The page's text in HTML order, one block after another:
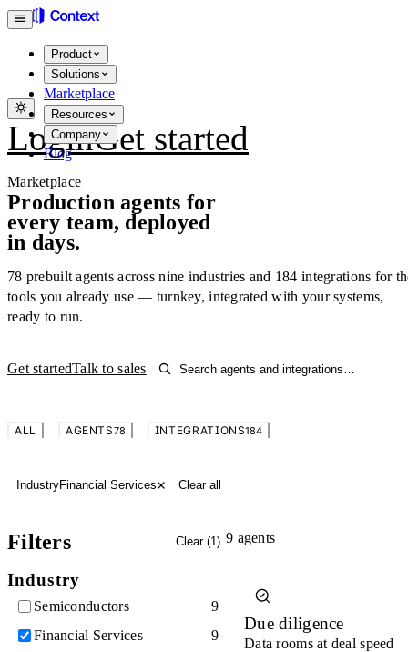
Product
Solutions
Marketplace
Resources
Company
Blog
LoginGet started
Marketplace
Production agents for
every team, deployed
in days.
78 prebuilt agents across nine industries and 184 integrations for
tools you already use — turnkey, integrated with your systems,
ready to run.
Get startedTalk to sales
ALL AGENTS78 INTEGRATIONS184
IndustryFinancial Services Clear all
Filters Clear (1)
Industry
Semiconductors
9
Financial Services
9
9 agents
Due diligence
Data rooms at deal speed